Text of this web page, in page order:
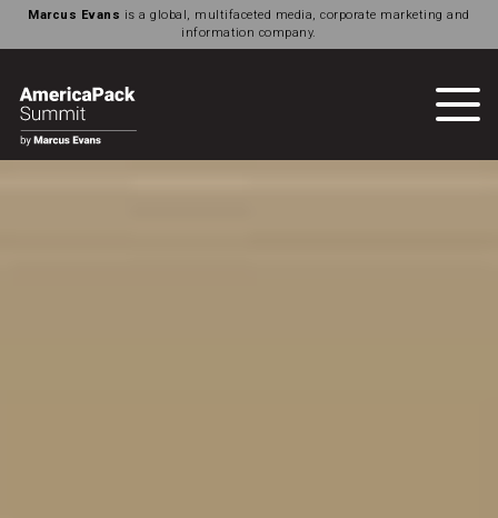
Marcus Evans is a global, multifaceted media, corporate marketing and
information company.